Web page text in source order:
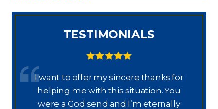
TESTIMONIALS
I want to offer my sincere thanks for
helping me with this situation. You
were a God send and I’m eternally